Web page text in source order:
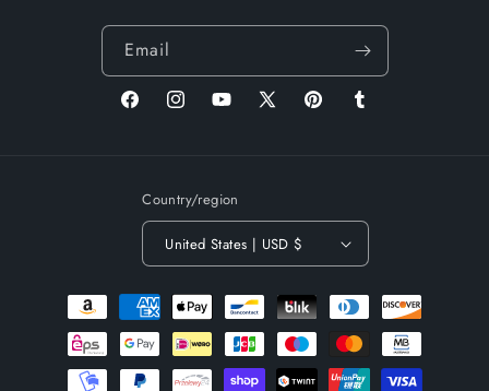
Email
FacebookInstagramYouTube
X
PinterestTumblr
Country/region
United States | USD $
Payment
methods